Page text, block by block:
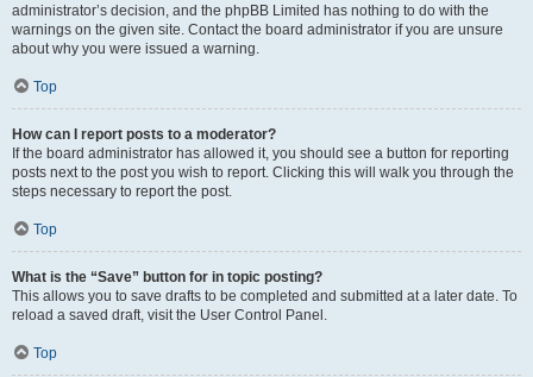
administrator’s decision, and the phpBB Limited has nothing to do with the
warnings on the given site. Contact the board administrator if you are unsure
about why you were issued a warning.
Top
How can I report posts to a moderator?
If the board administrator has allowed it, you should see a button for reporting
posts next to the post you wish to report. Clicking this will walk you through the
steps necessary to report the post.
Top
What is the “Save” button for in topic posting?
This allows you to save drafts to be completed and submitted at a later date. To
reload a saved draft, visit the User Control Panel.
Top